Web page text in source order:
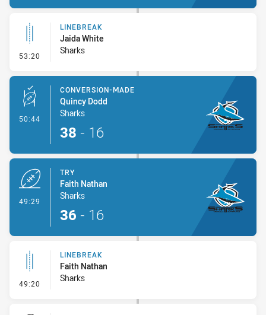
53:20 - Linebreak
LINEBREAK
Jaida White
Sharks
50:44 - Conversion-Made
CONVERSION-MADE
Quincy Dodd
Sharks
38 - 16
49:29
TRY
Faith Nathan
Sharks
36 - 16
49:20 - Linebreak
LINEBREAK
Faith Nathan
Sharks